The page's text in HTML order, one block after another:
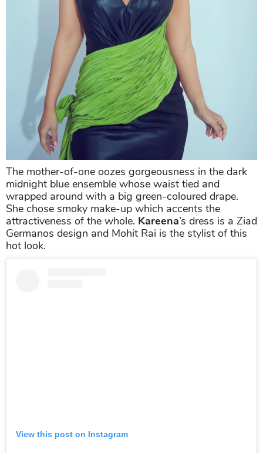
The mother-of-one oozes gorgeousness in the dark
midnight blue ensemble whose waist tied and
wrapped around with a big green-coloured drape.
She chose smoky make-up which accents the
attractiveness of the whole. Kareena’s dress is a Ziad
Germanos design and Mohit Rai is the stylist of this
hot look.
View this post on Instagram